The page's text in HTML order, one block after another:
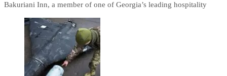
Bakuriani Inn, a member of one of Georgia’s leading hospitality